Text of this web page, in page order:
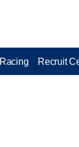
Racing Recruit